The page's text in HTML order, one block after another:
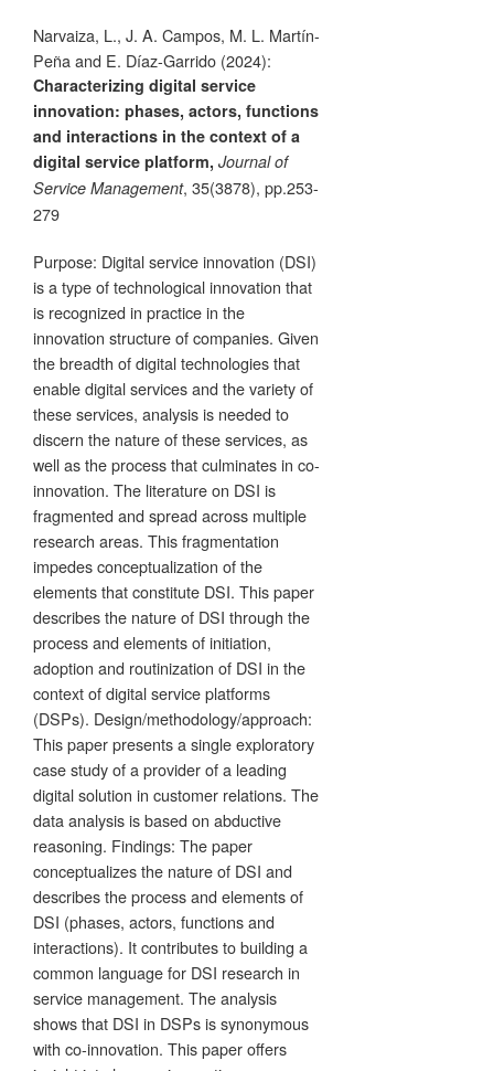
Narvaiza, L., J. A. Campos, M. L. Martín-
Peña and E. Díaz-Garrido (2024):
Characterizing digital service
innovation: phases, actors, functions
and interactions in the context of a
digital service platform, Journal of
Service Management, 35(3878), pp.253-
279
Purpose: Digital service innovation (DSI)
is a type of technological innovation that
is recognized in practice in the
innovation structure of companies. Given
the breadth of digital technologies that
enable digital services and the variety of
these services, analysis is needed to
discern the nature of these services, as
well as the process that culminates in co-
innovation. The literature on DSI is
fragmented and spread across multiple
research areas. This fragmentation
impedes conceptualization of the
elements that constitute DSI. This paper
describes the nature of DSI through the
process and elements of initiation,
adoption and routinization of DSI in the
context of digital service platforms
(DSPs). Design/methodology/approach:
This paper presents a single exploratory
case study of a provider of a leading
digital solution in customer relations. The
data analysis is based on abductive
reasoning. Findings: The paper
conceptualizes the nature of DSI and
describes the process and elements of
DSI (phases, actors, functions and
interactions). It contributes to building a
common language for DSI research in
service management. The analysis
shows that DSI in DSPs is synonymous
with co-innovation. This paper offers